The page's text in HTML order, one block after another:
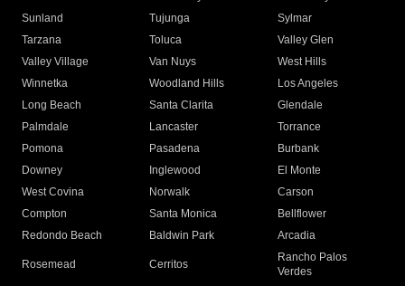
Sunland
Tujunga
Sylmar
Tarzana
Toluca
Valley Glen
Valley Village
Van Nuys
West Hills
Winnetka
Woodland Hills
Los Angeles
Long Beach
Santa Clarita
Glendale
Palmdale
Lancaster
Torrance
Pomona
Pasadena
Burbank
Downey
Inglewood
El Monte
West Covina
Norwalk
Carson
Compton
Santa Monica
Bellflower
Redondo Beach
Baldwin Park Arcadia
Rosemead Cerritos
Rancho Palos
Verdes